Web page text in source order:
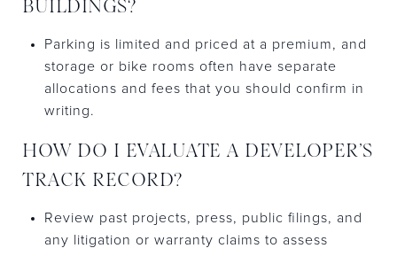
BUILDINGS?
Parking is limited and priced at a premium, and
storage or bike rooms often have separate
allocations and fees that you should confirm in
writing.
HOW DO I EVALUATE A DEVELOPER’S
TRACK RECORD?
Review past projects, press, public filings, and
any litigation or warranty claims to assess